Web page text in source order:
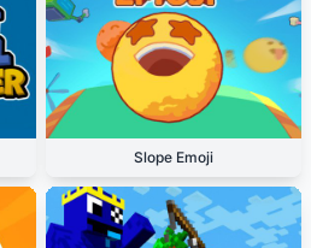
Slope Emoji